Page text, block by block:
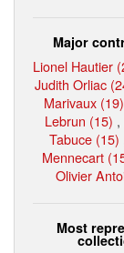
Major
Lionel Hautier
Judith Orliac
Marivaux (19)
Lebrun (15) ,
Tabuce (15)
Mennecart
Olivier
Most